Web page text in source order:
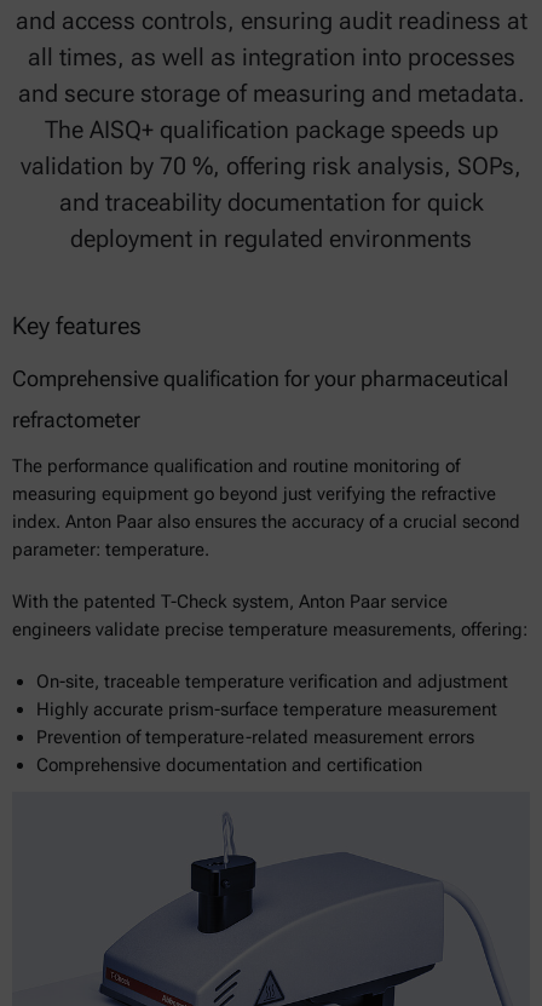
and access controls, ensuring audit readiness at
all times, as well as integration into processes
and secure storage of measuring and metadata.
The AISQ+ qualification package speeds up
validation by 70 %, offering risk analysis, SOPs,
and traceability documentation for quick
deployment in regulated environments
Key features
Comprehensive qualification for your pharmaceutical
refractometer
The performance qualification and routine monitoring of
measuring equipment go beyond just verifying the refractive
index. Anton Paar also ensures the accuracy of a crucial second
parameter: temperature.
With the patented T-Check system, Anton Paar service
engineers validate precise temperature measurements, offering:
On-site, traceable temperature verification and adjustment
Highly accurate prism-surface temperature measurement
Prevention of temperature-related measurement errors
Comprehensive documentation and certification